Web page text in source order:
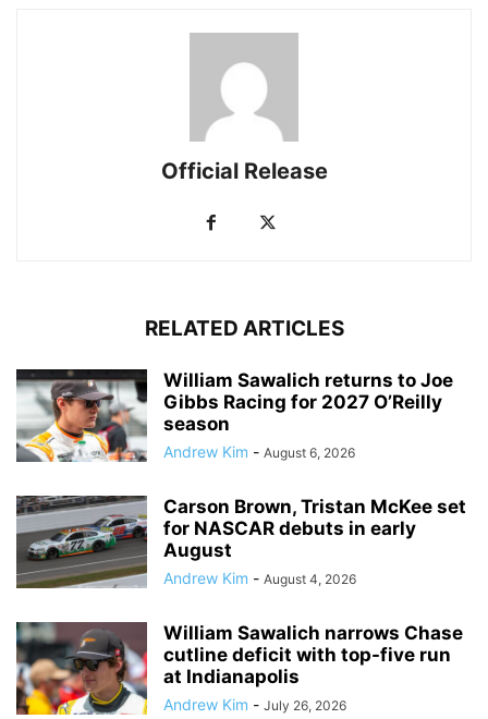
Official Release
RELATED ARTICLES
William Sawalich returns to Joe
Gibbs Racing for 2027 O’Reilly
season
Andrew Kim - August 6, 2026
Carson Brown, Tristan McKee set
for NASCAR debuts in early
August
Andrew Kim - August 4, 2026
William Sawalich narrows Chase
cutline deficit with top-five run
at Indianapolis
Andrew Kim - July 26, 2026